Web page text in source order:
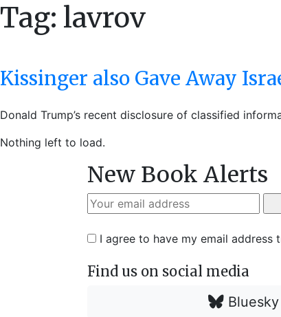
Tag: lavrov
Kissinger also Gave Away
Donald Trump’s recent disclosure of classified
Nothing left to load.
New Book Alerts
I agree to have my email address
Find us on social media
Bluesky